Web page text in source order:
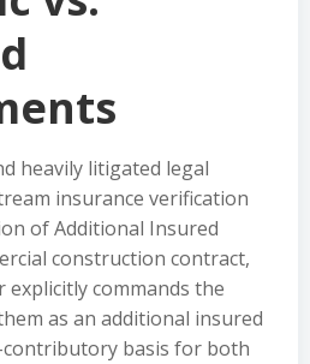
heavily litigated legal
insurance verification
of Additional Insured
construction contract,
commands the
as an additional insured
basis for both